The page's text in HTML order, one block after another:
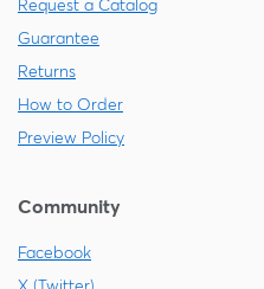
Request a Catalog
Guarantee
Returns
How to Order
Preview Policy
Community
Facebook